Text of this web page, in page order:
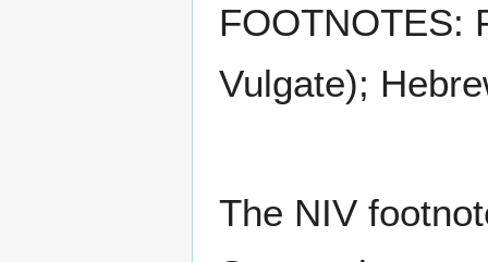
FOOTNOTES:
Vulgate);
The NIV